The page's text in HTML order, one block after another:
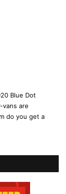
Blue Dot
vans are
do you get a